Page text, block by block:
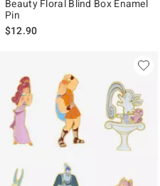
Beauty Floral Blind Box Enamel
Pin
$12.90